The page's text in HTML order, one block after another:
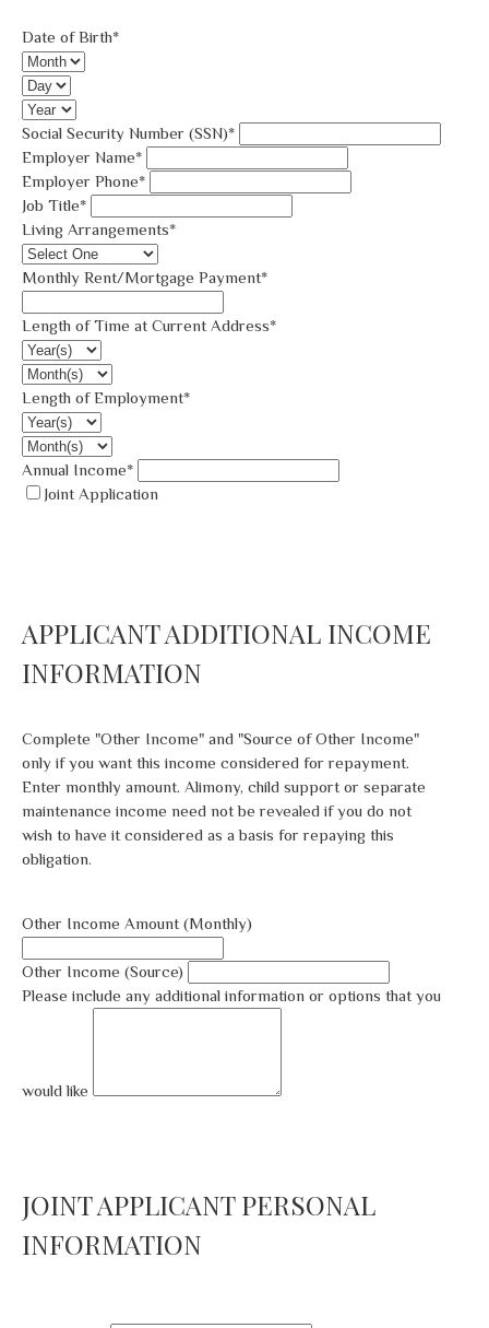
Date of Birth*
Social Security Number (SSN)*
Employer Name*
Employer Phone*
Job Title*
Living Arrangements*
Monthly Rent/Mortgage Payment*
Length of Time at Current Address*
Length of Employment*
Annual Income*
Joint Application
APPLICANT ADDITIONAL INCOME
INFORMATION
Complete "Other Income" and "Source of Other Income"
only if you want this income considered for repayment.
Enter monthly amount. Alimony, child support or separate
maintenance income need not be revealed if you do not
wish to have it considered as a basis for repaying this
obligation.
Other Income Amount (Monthly)
Other Income (Source)
Please include any additional information or options that you
would like
JOINT APPLICANT PERSONAL
INFORMATION